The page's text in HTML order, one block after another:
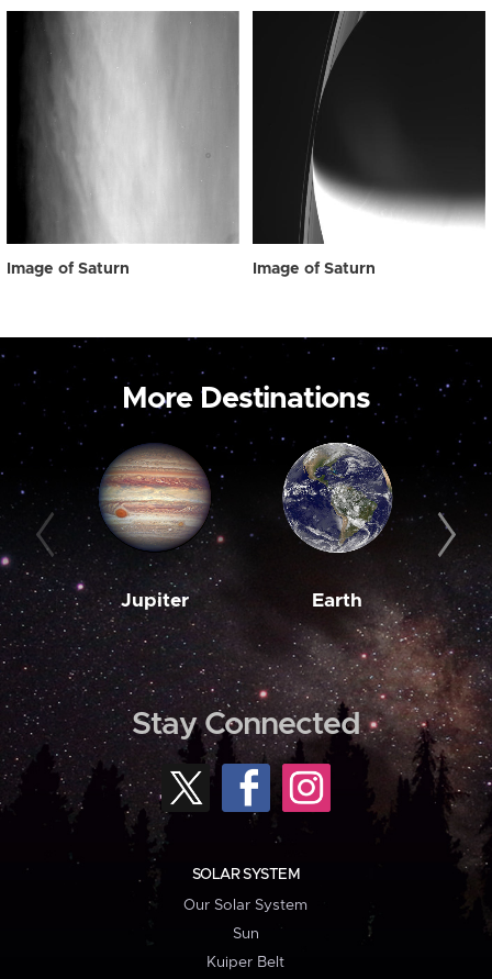
Image of Saturn Image of Saturn
More Destinations
Jupiter Earth
Stay Connected
SOLAR SYSTEM
Our Solar System
Sun
Kuiper Belt